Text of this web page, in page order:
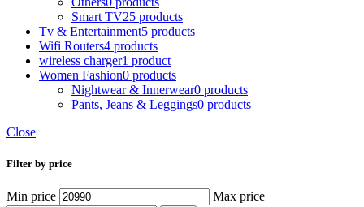
Smart TV25 products
Tv & Entertainment5 products
Wifi Routers4 products
wireless charger1 product
Women Fashion0 products
Nightwear & Innerwear0 products
Pants, Jeans & Leggings0 products
Close
Filter by price
Min price Max price